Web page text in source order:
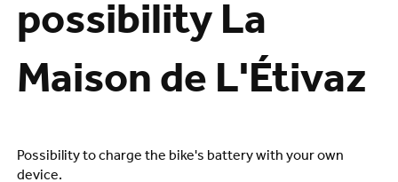
possibility La
Maison de L'Étivaz
Possibility to charge the bike's battery with your own
device.